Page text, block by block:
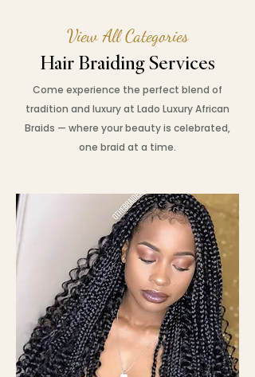
View All Categories
Hair Braiding Services
Come experience the perfect blend of
tradition and luxury at Lado Luxury African
Braids — where your beauty is celebrated,
one braid at a time.